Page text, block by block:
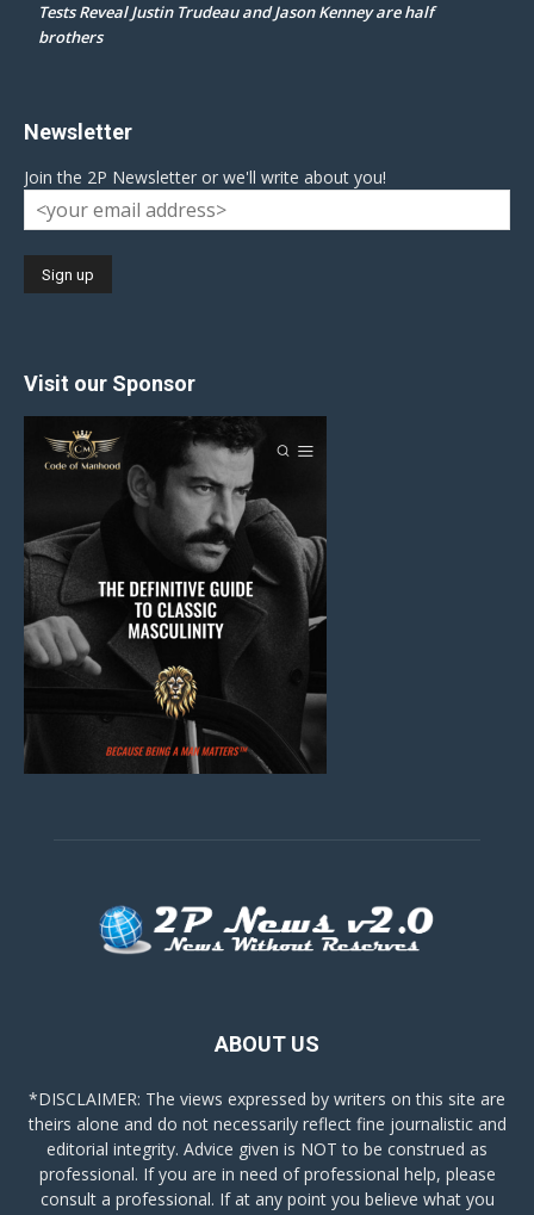
Tests Reveal Justin Trudeau and Jason Kenney are half
brothers
Newsletter
Join the 2P Newsletter or we'll write about you!
Visit our Sponsor
ABOUT US
*DISCLAIMER: The views expressed by writers on this site are
theirs alone and do not necessarily reflect fine journalistic and
editorial integrity. Advice given is NOT to be construed as
professional. If you are in need of professional help, please
consult a professional. If at any point you believe what you